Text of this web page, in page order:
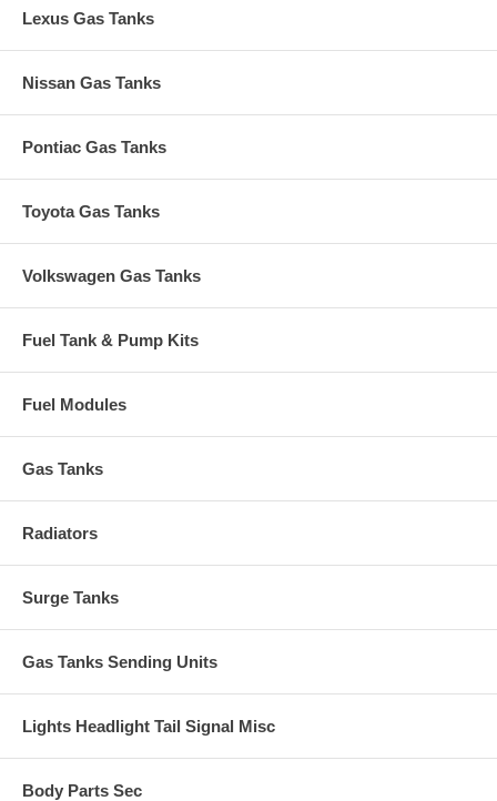
Lexus Gas Tanks
Nissan Gas Tanks
Pontiac Gas Tanks
Toyota Gas Tanks
Volkswagen Gas Tanks
Fuel Tank & Pump Kits
Fuel Modules
Gas Tanks
Radiators
Surge Tanks
Gas Tanks Sending Units
Lights Headlight Tail Signal Misc
Body Parts Sec